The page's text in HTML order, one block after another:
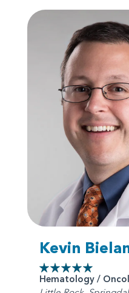
Kevin
Hematology /